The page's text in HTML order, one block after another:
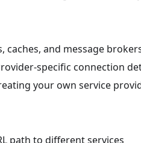
caches, and message
specific connection
your own service
path to different services